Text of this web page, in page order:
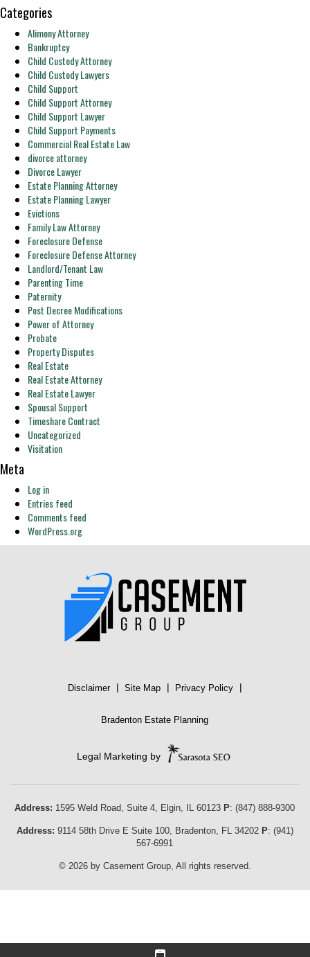
Categories
Alimony Attorney
Bankruptcy
Child Custody Attorney
Child Custody Lawyers
Child Support
Child Support Attorney
Child Support Lawyer
Child Support Payments
Commercial Real Estate Law
divorce attorney
Divorce Lawyer
Estate Planning Attorney
Estate Planning Lawyer
Evictions
Family Law Attorney
Foreclosure Defense
Foreclosure Defense Attorney
Landlord/Tenant Law
Parenting Time
Paternity
Post Decree Modifications
Power of Attorney
Probate
Property Disputes
Real Estate
Real Estate Attorney
Real Estate Lawyer
Spousal Support
Timeshare Contract
Uncategorized
Visitation
Meta
Log in
Entries feed
Comments feed
WordPress.org
Disclaimer | Site Map | Privacy Policy |
Bradenton Estate Planning
Legal Marketing by
Address: 1595 Weld Road, Suite 4, Elgin IL 60123 P:(847) 888-9300
Address: 9114 58th Drive E Suite 100 Bradenton FL 34202 P: (941)
567-6991
© 2026 by Casement Group, All rights reserved.